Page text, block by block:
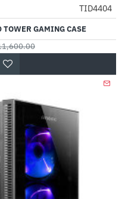
-32%
TID4404
GAMING CASE